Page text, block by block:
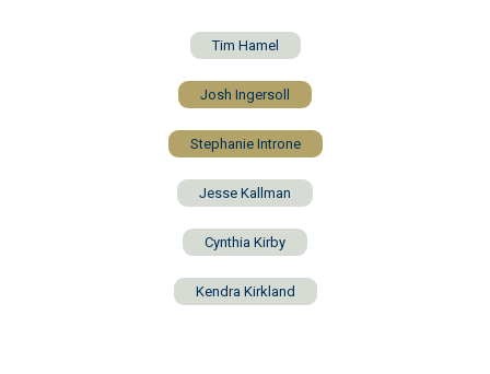
Tim Hamel
Josh Ingersoll
Stephanie Introne
Jesse Kallman
Cynthia Kirby
Kendra Kirkland